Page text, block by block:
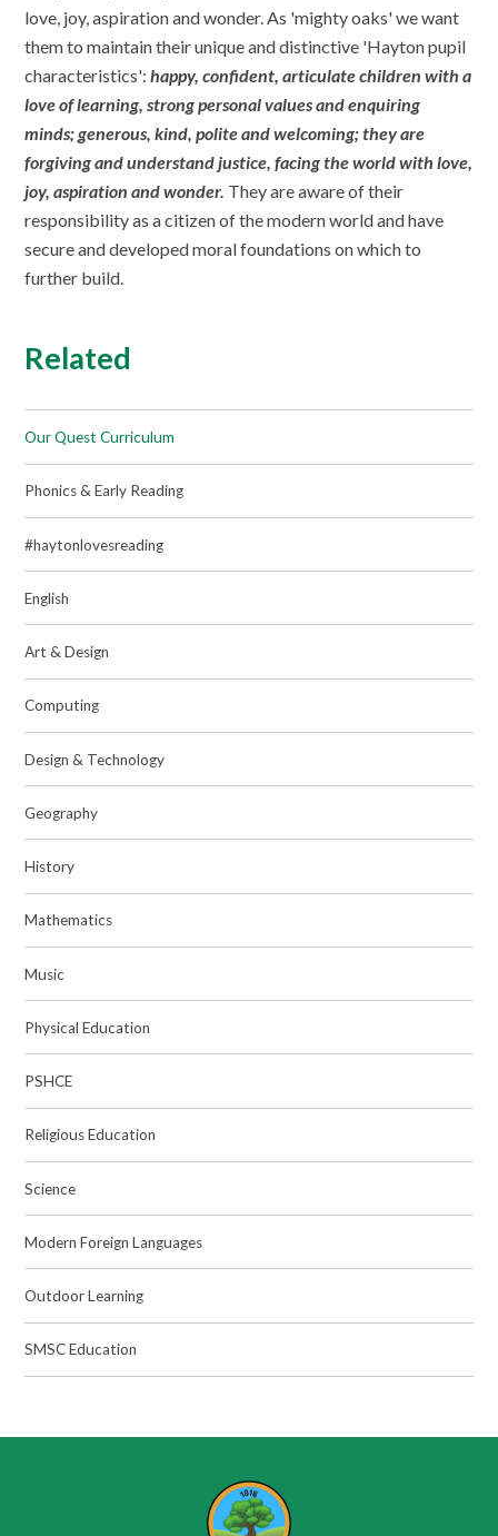
love, joy, aspiration and wonder. As 'mighty oaks' we want
them to maintain their unique and distinctive 'Hayton pupil
characteristics':happy, confident, articulate children with a
love of learning, strong personal values and enquiring
minds; generous, kind, polite and welcoming; they are
forgiving and understand justice, facing the world with love,
joy, aspiration and wonder. They are aware of their
responsibility as a citizen of the modern world and have
secure and developed moral foundations on which to
further build.
Related
Our Quest Curriculum
Phonics & Early Reading
#haytonlovesreading
English
Art & Design
Computing
Design & Technology
Geography
History
Mathematics
Music
Physical Education
PSHCE
Religious Education
Science
Modern Foreign Languages
Outdoor Learning
SMSC Education